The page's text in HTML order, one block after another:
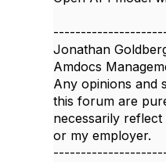
Jonathan
Amdocs
Any opinions and
this forum are
necessarily
or my employer.